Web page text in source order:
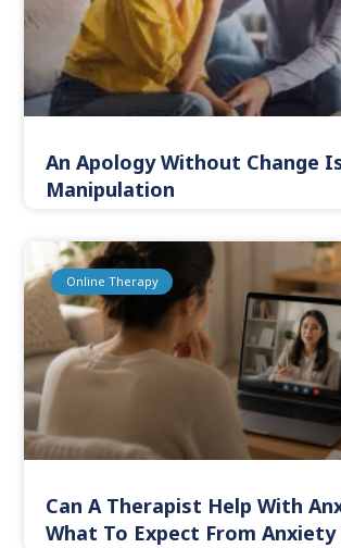
An Apology Without Change
Manipulation
Online Therapy
Can A Therapist Help With
What To Expect From